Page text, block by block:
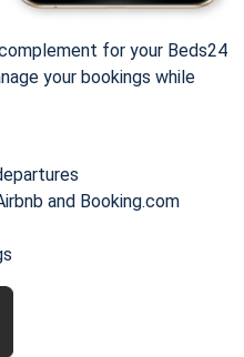
for your Beds24
your bookings while
and Booking.com